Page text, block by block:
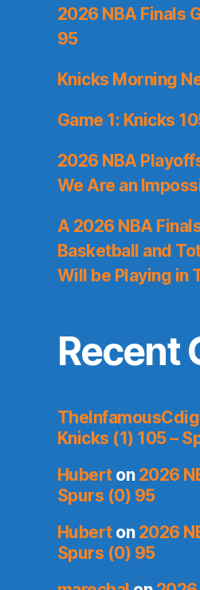
2026 NBA Finals
95
Knicks Morning
Game 1: Knicks
2026 NBA
We Are an
A 2026 NBA
Basketball and
Will be Playing in
Recent
Knicks (1) 105 –
Huberton 2026
Spurs (0) 95
Huberton 2026
Spurs (0) 95